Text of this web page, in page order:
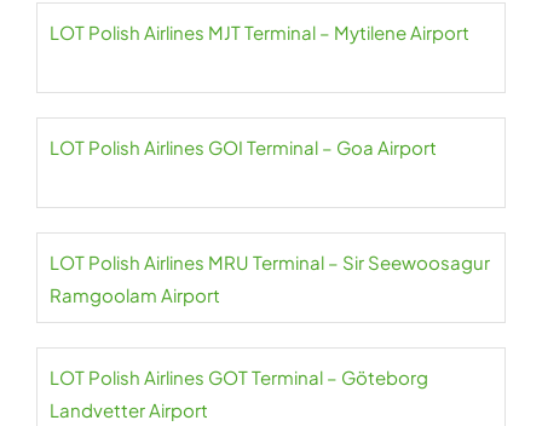
LOT Polish Airlines MJT Terminal – Mytilene Airport
LOT Polish Airlines GOI Terminal – Goa Airport
LOT Polish Airlines MRU Terminal – Sir Seewoosagur
Ramgoolam Airport
LOT Polish Airlines GOT Terminal – Göteborg
Landvetter Airport